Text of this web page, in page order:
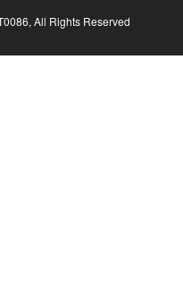
All Rights Reserved